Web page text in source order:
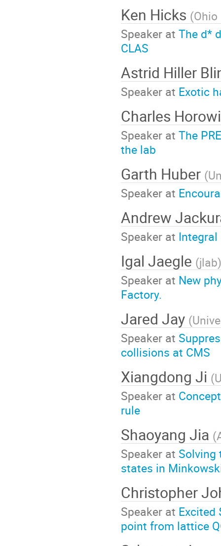
Ken Hicks (
Speaker at The d*
CLAS
Astrid Hiller
Speaker at Exotic
Charles
Speaker at The
the lab
Garth Huber (
Speaker at
Andrew
Speaker at
Igal Jaegle (jlab)
Speaker at New
Factory.
Jared Jay (
Speaker at
collisions at CMS
Xiangdong Ji (
Speaker at
rule
Shaoyang Jia (
Speaker at Solving
states in
Christopher
Speaker at Excited
point from lattice